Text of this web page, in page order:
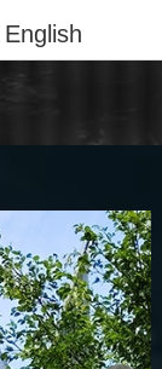
English